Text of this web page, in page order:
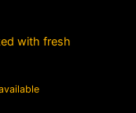
with fresh